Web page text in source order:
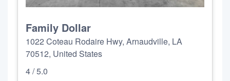
Family Dollar
1022 Coteau Rodaire Hwy, Arnaudville, LA
70512, United States
4 / 5.0